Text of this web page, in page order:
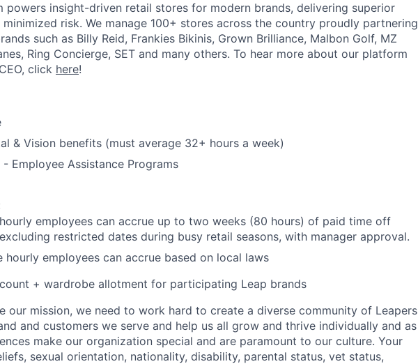
powers insight-driven retail stores for modern brands, delivering superior
risk. We manage 100+ stores across the country proudly partnering
such as Billy Reid, Frankies Bikinis, Grown Brilliance, Malbon Golf, MZ
Ring Concierge, SET and many others. To hear more about our platform
click here!
& Vision benefits (must average 32+ hours a week)
- Employee Assistance Programs
employees can accrue up to two weeks (80 hours) of paid time off
restricted dates during busy retail seasons, with manager approval.
hourly employees can accrue based on local laws
+ wardrobe allotment for participating Leap brands
our mission, we need to work hard to create a diverse community of Leapers
and customers we serve and help us all grow and thrive individually and as
make our organization special and are paramount to our culture. Your
sexual orientation, nationality, disability, parental status, vet status,